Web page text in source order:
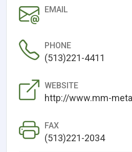
EMAIL
PHONE
(513)221-4411
WEBSITE
http://www.mm-
FAX
(513)221-2034